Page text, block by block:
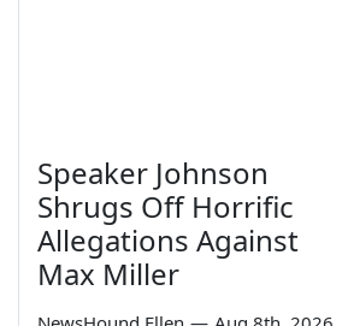
Speaker Johnson
Shrugs Off Horrific
Allegations Against
Max Miller